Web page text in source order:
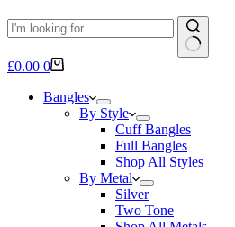
No
Shopping
£0.00 0
Bangles
By Style
Cuff Bangles
Full Bangles
Shop All Styles
By Metal
Silver
Two Tone